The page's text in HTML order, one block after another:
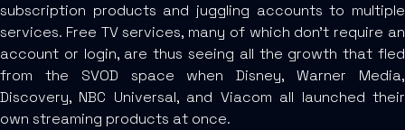
subscription products and juggling accounts to multiple
services. Free TV services, many of which don’t require an
account or login, are thus seeing all the growth that fled
from the SVOD space when Disney, Warner Media,
Discovery, NBC Universal, and Viacom all launched their
own streaming products at once.